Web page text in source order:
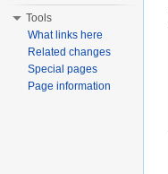
Tools
What links here
Related changes
Special pages
Page information